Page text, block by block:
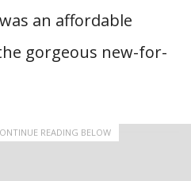
an affordable
gorgeous new-for-
READING BELOW